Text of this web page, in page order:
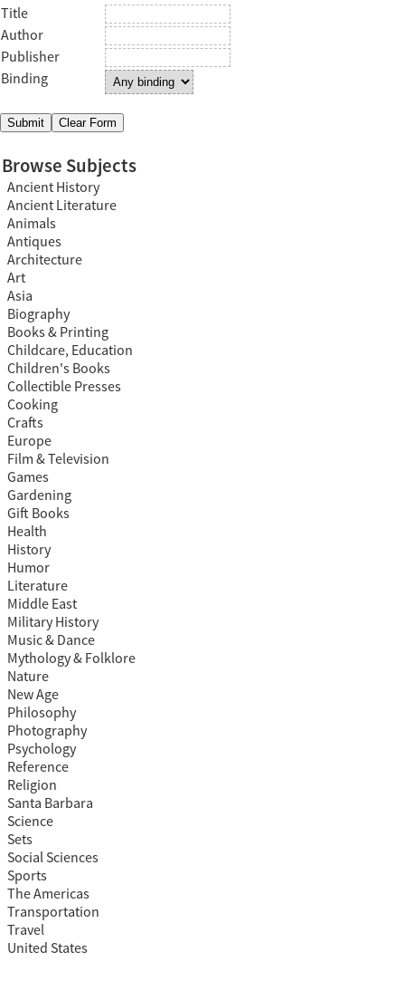
Title
Author
Publisher
Binding
Browse Subjects
Ancient History
Ancient Literature
Animals
Antiques
Architecture
Art
Asia
Biography
Books & Printing
Childcare, Education
Children's Books
Collectible Presses
Cooking
Crafts
Europe
Film & Television
Games
Gardening
Gift Books
Health
History
Humor
Literature
Middle East
Military History
Music & Dance
Mythology & Folklore
Nature
New Age
Philosophy
Photography
Psychology
Reference
Religion
Santa Barbara
Science
Sets
Social Sciences
Sports
The Americas
Transportation
Travel
United States